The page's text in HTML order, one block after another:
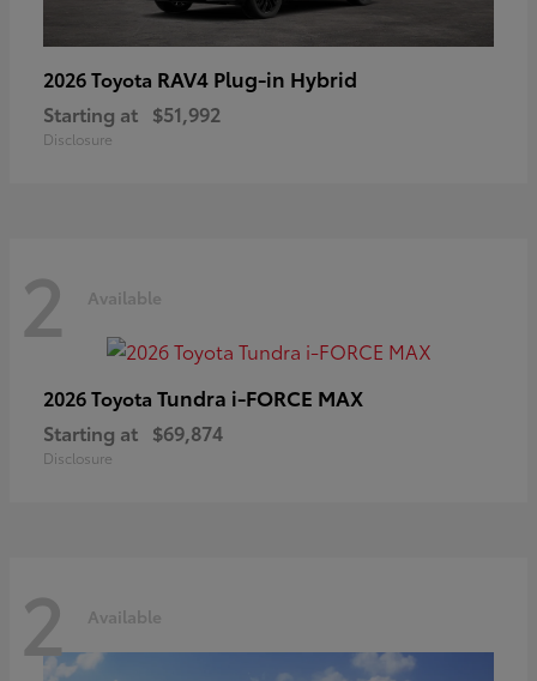
2026 Toyota RAV4 Plug-in Hybrid
Starting at $51,992
Disclosure
2 Available
2026 Toyota Tundra i-FORCE MAX
Starting at $69,874
Disclosure
2 Available